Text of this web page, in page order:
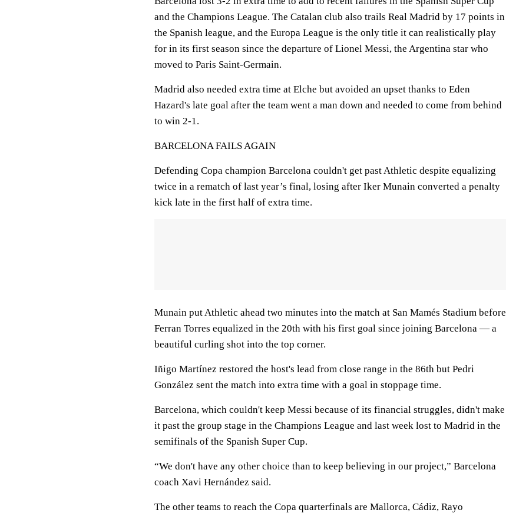
and the Champions League. The Catalan club also trails Real Madrid by 17 points in
the Spanish league, and the Europa League is the only title it can realistically play
for in its first season since the departure of Lionel Messi, the Argentina star who
moved to Paris Saint-Germain.
Madrid also needed extra time at Elche but avoided an upset thanks to Eden
Hazard's late goal after the team went a man down and needed to come from behind
to win 2-1.
BARCELONA FAILS AGAIN
Defending Copa champion Barcelona couldn't get past Athletic despite equalizing
twice in a rematch of last year’s final, losing after Iker Munain converted a penalty
kick late in the first half of extra time.
Munain put Athletic ahead two minutes into the match at San Mamés Stadium before
Ferran Torres equalized in the 20th with his first goal since joining Barcelona — a
beautiful curling shot into the top corner.
Iñigo Martínez restored the host's lead from close range in the 86th but Pedri
González sent the match into extra time with a goal in stoppage time.
Barcelona, which couldn't keep Messi because of its financial struggles, didn't make
it past the group stage in the Champions League and last week lost to Madrid in the
semifinals of the Spanish Super Cup.
“We don't have any other choice than to keep believing in our project,” Barcelona
coach Xavi Hernández said.
The other teams to reach the Copa quarterfinals are Mallorca, Cádiz, Rayo